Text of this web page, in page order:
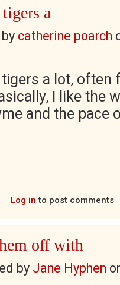
a
catherine poarch
a lot,
I like the
and the pace
Log in to post comments
off with
by Jane Hyphen